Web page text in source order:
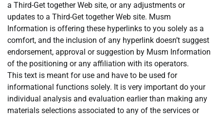
a Third-Get together Web site, or any adjustments or
updates to a Third-Get together Web site. Musm
Information is offering these hyperlinks to you solely as a
comfort, and the inclusion of any hyperlink doesn’t suggest
endorsement, approval or suggestion by Musm Information
of the positioning or any affiliation with its operators.
This text is meant for use and have to be used for
informational functions solely. It is very important do your
individual analysis and evaluation earlier than making any
materials selections associated to any of the services or